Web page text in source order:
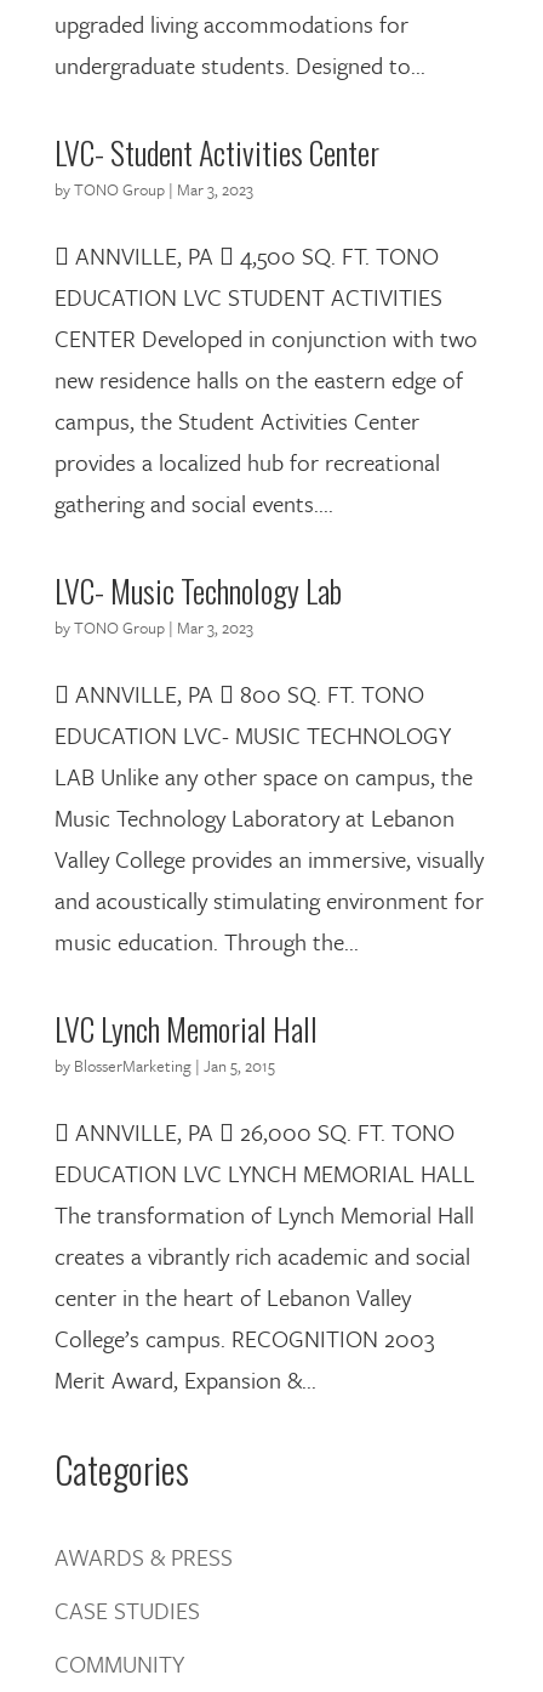
upgraded living accommodations for
undergraduate students. Designed to...
LVC- Student Activities Center
byTONO Group| Mar 3, 2023
 ANNVILLE, PA  4,500 SQ. FT. TONO
EDUCATION LVC STUDENT ACTIVITIES
CENTER Developed in conjunction with two
new residence halls on the eastern edge of
campus, the Student Activities Center
provides a localized hub for recreational
gathering and social events....
LVC- Music Technology Lab
byTONO Group| Mar 3, 2023
 ANNVILLE, PA  800 SQ. FT. TONO
EDUCATION LVC- MUSIC TECHNOLOGY
LAB Unlike any other space on campus, the
Music Technology Laboratory at Lebanon
Valley College provides an immersive, visually
and acoustically stimulating environment for
music education. Through the...
LVC Lynch Memorial Hall
by BlosserMarketing| Jan 5, 2015
 ANNVILLE, PA  26,000 SQ. FT. TONO
EDUCATION LVC LYNCH MEMORIAL HALL
The transformation of Lynch Memorial Hall
creates a vibrantly rich academic and social
center in the heart of Lebanon Valley
College’s campus. RECOGNITION 2003
Merit Award, Expansion &...
Categories
AWARDS & PRESS
CASE STUDIES
COMMUNITY